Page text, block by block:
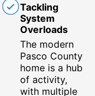
Tackling
System
Overloads
The modern
Pasco County
home is a hub
of activity,
with multiple